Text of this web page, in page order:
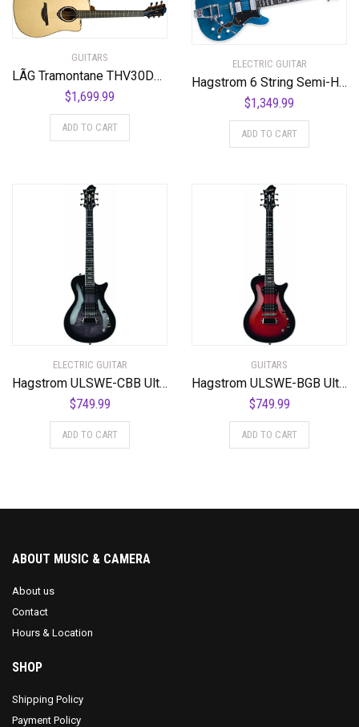
GUITARS
LÃG Tramontane THV30DCE Dreadnought Cutaway Acoustic Guitar with Hyvibe
$1,699.99
ADD TO CART
ELECTRIC GUITAR
Hagstrom 6 String Semi-Hollow-Body Electric Guitar, Right, Cloudy Seas (TREVIDLX-CLS)
$1,349.99
ADD TO CART
ELECTRIC GUITAR
Hagstrom ULSWE-CBB Ultra Swede Cosmic Black Burst
$749.99
ADD TO CART
GUITARS
Hagstrom ULSWE-BGB Ultra Swede Burgundy Burst
$749.99
ADD TO CART
ABOUT MUSIC & CAMERA
About us
Contact
Hours & Location
SHOP
Shipping Policy
Payment Policy